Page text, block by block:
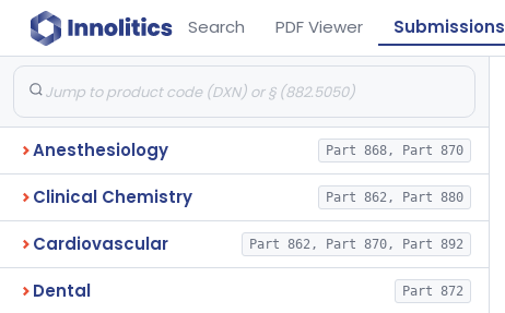
Search PDF Viewer Submissions
Anesthesiology Part 868, Part 870
Clinical Chemistry Part 862, Part 880
Cardiovascular Part 862, Part 870, Part 892
Dental Part 872